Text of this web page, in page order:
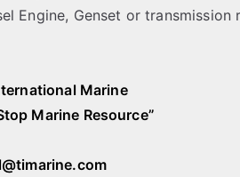
Engine, Genset or
Marine
Marine Resource”